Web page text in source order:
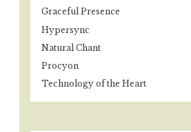
Graceful Presence
Hypersync
Natural Chant
Procyon
Technology of the Heart